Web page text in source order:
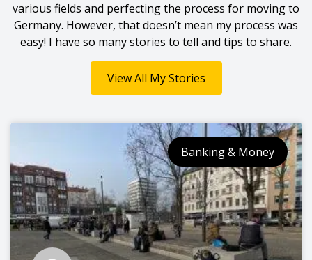
various fields and perfecting the process for moving to
Germany. However, that doesn’t mean my process was
easy! I have so many stories to tell and tips to share.
View All My Stories
Banking & Money